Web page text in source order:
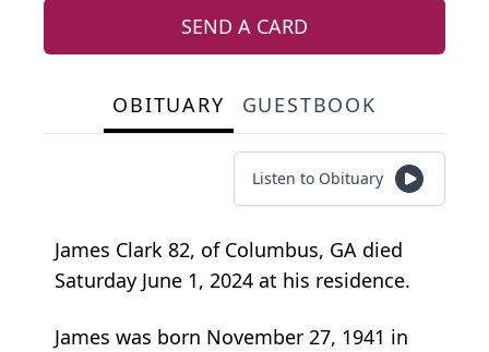
SEND A CARD
OBITUARY GUESTBOOK
Listen to Obituary
James Clark 82, of Columbus, GA died
Saturday June 1, 2024 at his residence.
James was born November 27, 1941 in